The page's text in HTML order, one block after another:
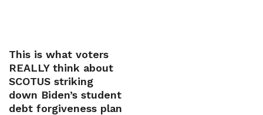
This is what voters
REALLY think about
SCOTUS striking
down Biden’s student
debt forgiveness plan